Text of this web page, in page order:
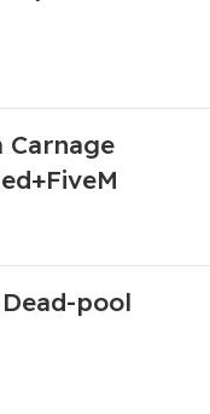
Carnage
pool